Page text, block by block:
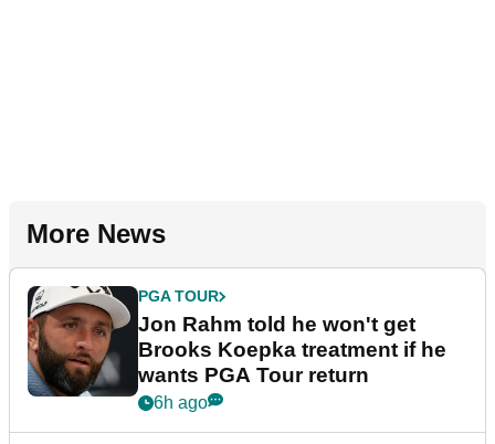
More News
PGA TOUR
Jon Rahm told he won't get
Brooks Koepka treatment if he
wants PGA Tour return
6h ago